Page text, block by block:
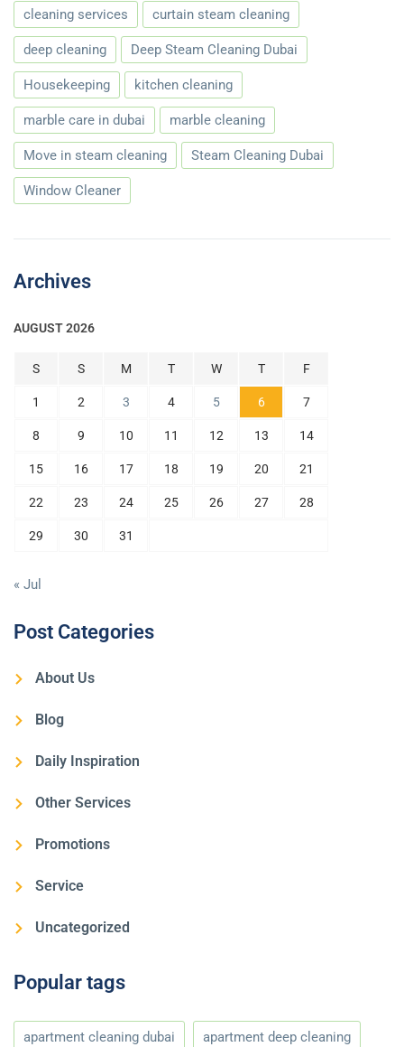
cleaning services curtain steam cleaning
deep cleaning Deep Steam Cleaning Dubai
Housekeeping kitchen cleaning
marble care in dubai marble cleaning
Move in steam cleaning Steam Cleaning Dubai
Window Cleaner
Archives
AUGUST 2026
S S M T W T F
1 2 3 4 5 6 7
8 9 10 11 12 13 14
15 16 17 18 19 20 21
22 23 24 25 26 27 28
29 30 31
« Jul
Post Categories
About Us
Blog
Daily Inspiration
Other Services
Promotions
Service
Uncategorized
Popular tags
apartment cleaning dubai apartment deep cleaning